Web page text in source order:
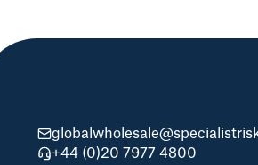
+44 (0)20 7977 4800